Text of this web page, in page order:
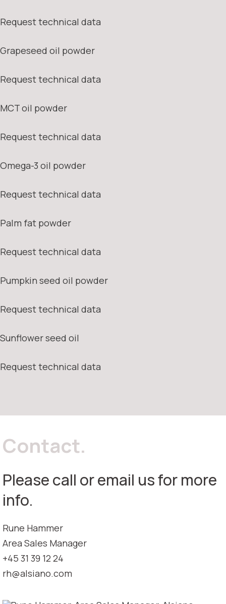
Request technical data
Grapeseed oil powder
Request technical data
MCT oil powder
Request technical data
Omega-3 oil powder
Request technical data
Palm fat powder
Request technical data
Pumpkin seed oil powder
Request technical data
Sunflower seed oil
Request technical data
Contact.
Please call or email us for more
info.
Rune Hammer
Area Sales Manager
+45 31 39 12 24
rh@alsiano.com